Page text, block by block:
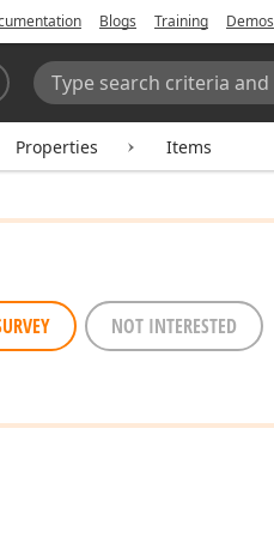
Blogs Training Demos
Search:
Properties Items
NOT INTERESTED